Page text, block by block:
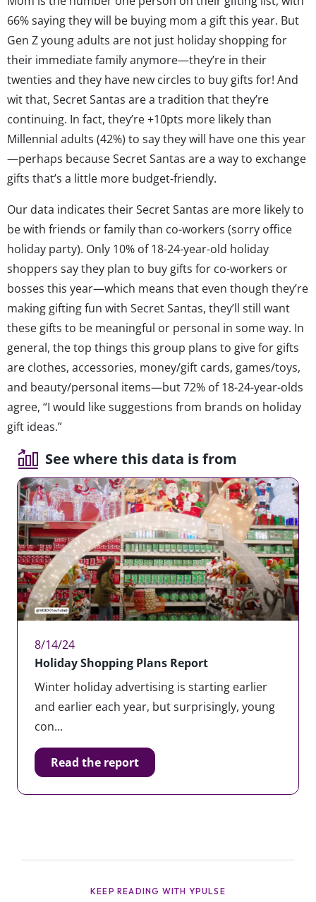
66% saying they will be buying mom a gift this year. But
Gen Z young adults are not just holiday shopping for
their immediate family anymore—they’re in their
twenties and they have new circles to buy gifts for! And
wit that, Secret Santas are a tradition that they’re
continuing. In fact, they’re +10pts more likely than
Millennial adults (42%) to say they will have one this year
—perhaps because Secret Santas are a way to exchange
gifts that’s a little more budget-friendly.
Our data indicates their Secret Santas are more likely to
be with friends or family than co-workers (sorry office
holiday party). Only 10% of 18-24-year-old holiday
shoppers say they plan to buy gifts for co-workers or
bosses this year—which means that even though they’re
making gifting fun with Secret Santas, they’ll still want
these gifts to be meaningful or personal in some way. In
general, the top things this group plans to give for gifts
are clothes, accessories, money/gift cards, games/toys,
and beauty/personal items—but 72% of 18-24-year-olds
agree, “I would like suggestions from brands on holiday
gift ideas.”
See where this data is from
8/14/24
Holiday Shopping Plans Report
Winter holiday advertising is starting earlier
and earlier each year, but surprisingly, young
con...
Read the report